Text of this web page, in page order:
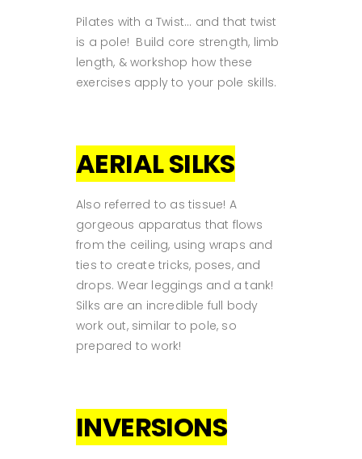
Pilates with a Twist... and that twist
is a pole! Build core strength, limb
length, & workshop how these
exercises apply to your pole skills.
AERIAL SILKS
Also referred to as tissue! A
gorgeous apparatus that flows
from the ceiling, using wraps and
ties to create tricks, poses, and
drops. Wear leggings and a tank!
Silks are an incredible full body
work out, similar to pole, so
prepared to work!
INVERSIONS